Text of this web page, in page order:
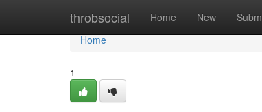
throbsocial Home New
Home
Home
1